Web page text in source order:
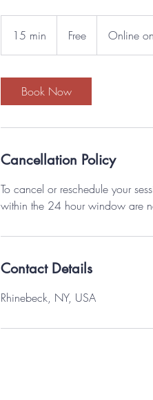
15 min
5
n
Free Online
Book Now
Cancellation Policy
To cancel or reschedule your
within the 24 hour window are
Contact Details
Rhinebeck, NY, USA